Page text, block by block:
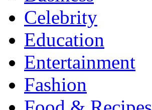
Celebrity
Education
Entertainment
Fashion